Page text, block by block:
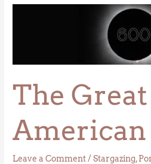
The
American
Leave a Comment/Stargazing,